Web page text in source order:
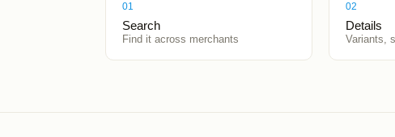
01
Search
Find it across merchants
02
Details
Variants,